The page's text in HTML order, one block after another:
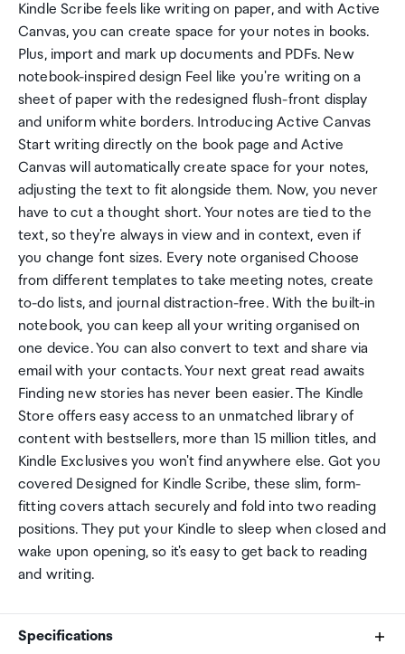
Kindle Scribe feels like writing on paper, and with Active
Canvas, you can create space for your notes in books.
Plus, import and mark up documents and PDFs. New
notebook-inspired design Feel like you're writing on a
sheet of paper with the redesigned flush-front display
and uniform white borders. Introducing Active Canvas
Start writing directly on the book page and Active
Canvas will automatically create space for your notes,
adjusting the text to fit alongside them. Now, you never
have to cut a thought short. Your notes are tied to the
text, so they're always in view and in context, even if
you change font sizes. Every note organised Choose
from different templates to take meeting notes, create
to-do lists, and journal distraction-free. With the built-in
notebook, you can keep all your writing organised on
one device. You can also convert to text and share via
email with your contacts. Your next great read awaits
Finding new stories has never been easier. The Kindle
Store offers easy access to an unmatched library of
content with bestsellers, more than 15 million titles, and
Kindle Exclusives you won't find anywhere else. Got you
covered Designed for Kindle Scribe, these slim, form-
fitting covers attach securely and fold into two reading
positions. They put your Kindle to sleep when closed and
wake upon opening, so it's easy to get back to reading
and writing.
Specifications